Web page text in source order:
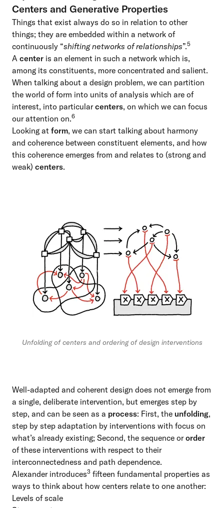
Centers and Generative Properties
Things that exist always do so in relation to other
things; they are embedded within a network of
continuously “shifting networks of relationships”.5
A center is an element in such a network which is,
among its constituents, more concentrated and salient.
When talking about a design problem, we can partition
the world of form into units of analysis which are of
interest, into particularcenters, on which we can focus
our attention on.6
Looking at form, we can start talking about harmony
and coherence between constituent elements, and how
this coherence emerges from and relates to (strong and
weak) centers.
Unfolding of centers and ordering of design interventions
Well-adapted and coherent design does not emerge from
a single, deliberate intervention, but emerges step by
step, and can be seen as a process: First, the unfolding,
step by step adaptation by interventions with focus on
what’s already existing; Second, the sequence ororder
of these interventions with respect to their
interconnectedness and path dependence.
Alexander introduces3 fifteen fundamental properties as
ways to think about how centers relate to one another:
Levels of scale